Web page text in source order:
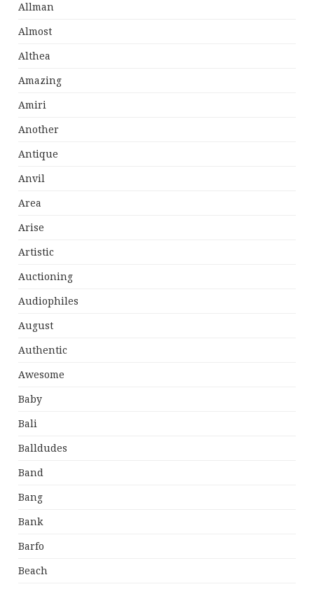
Allman
Almost
Althea
Amazing
Amiri
Another
Antique
Anvil
Area
Arise
Artistic
Auctioning
Audiophiles
August
Authentic
Awesome
Baby
Bali
Balldudes
Band
Bang
Bank
Barfo
Beach